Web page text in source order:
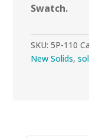
Swatch.
SKU:5P-110
New Solids,